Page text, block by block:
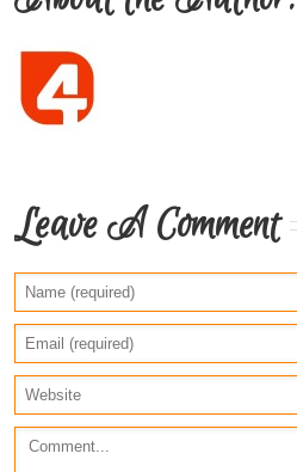
Leave A Comment